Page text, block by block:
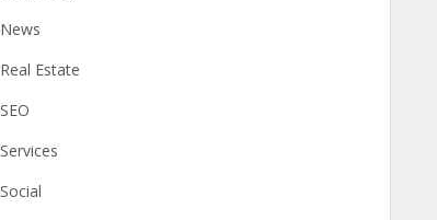
News
Real Estate
SEO
Services
Social